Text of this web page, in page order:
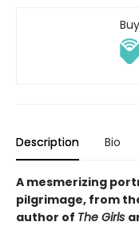
Description Bio
A mesmerizing
pilgrimage, from
author of The Girls